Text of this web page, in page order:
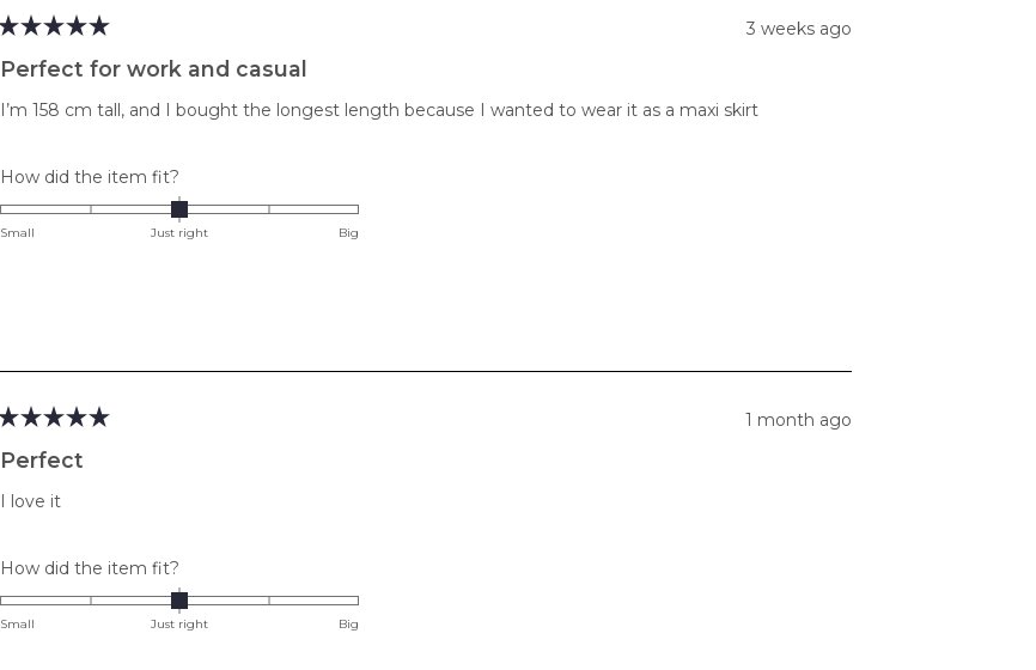
5
out
5
3 weeks ago
Perfect for work and casual
I’m 158 cm tall, and I bought the longest length because I wanted to wear it as a maxi skirt
How did the item fit?
0.0
on
Small Just right Big
5
out
5
1 month ago
Perfect
I love it
How did the item fit?
0.0
on
Small Just right Big